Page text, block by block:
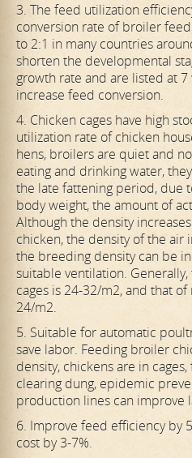
3. The feed utilization
conversion rate of broiler
to 2:1 in many countries
shorten the developmental
growth rate and are listed at
increase feed conversion.
4. Chicken cages have high
utilization rate of chicken
hens, broilers are quiet and
eating and drinking water,
the late fattening period, due
body weight, the amount of
Although the density
chicken, the density of the air
the breeding density can be
suitable ventilation.
cages is 24-32/m2, and that
24/m2.
5. Suitable for automatic
save labor. Feeding broiler
density, chickens are in
clearing dung, epidemic
production lines can improve
6. Improve feed efficiency by
cost by 3-7%.